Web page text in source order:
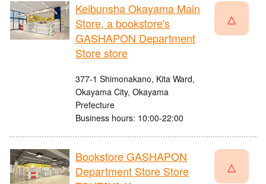
Keibunsha Okayama Main
Store, a bookstore's
GASHAPON Department
Store store
377-1 Shimonakano, Kita Ward,
Okayama City, Okayama
Prefecture
Business hours: 10:00-22:00
△
Bookstore GASHAPON
Department Store Store
△